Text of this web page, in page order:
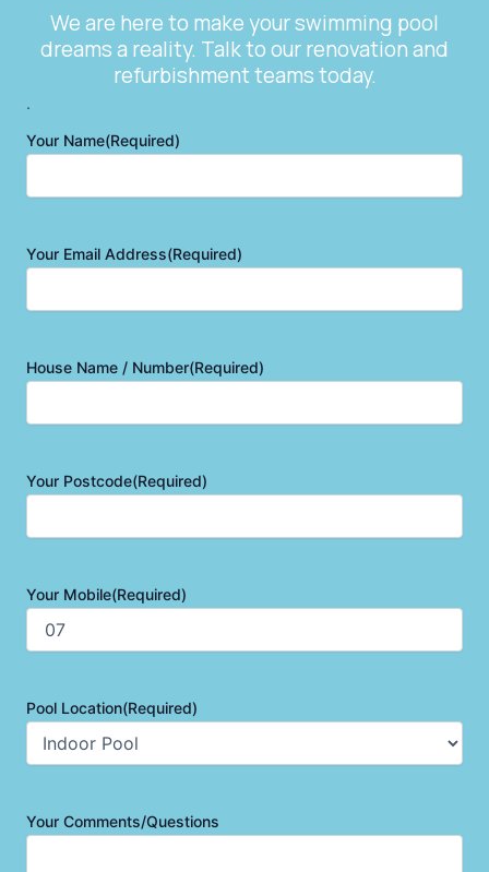
We are here to make your swimming pool
dreams a reality. Talk to our renovation and
refurbishment teams today.
.
Your Name(Required)
Your Email Address(Required)
House Name / Number(Required)
Your Postcode(Required)
Your Mobile(Required)
Pool Location(Required)
Your Comments/Questions